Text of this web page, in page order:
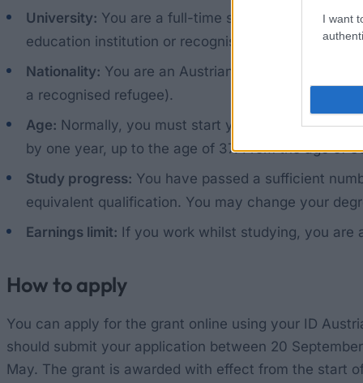
I want
University: You are a full-time student at an
education institution or recognised conservatoire.
Nationality: You are an Austrian citizen or a
a recognised refugee).
Age: Normally, you must start your degree
by one year, up to the age of 37. From the age of
Study progress: You have passed a sufficient
equivalent qualification. You may change your
Earnings limit: If you work whilst studying, you are
How to apply
You can apply for the grant online using your ID
should submit your application between 20
May. The grant is awarded with effect from the start